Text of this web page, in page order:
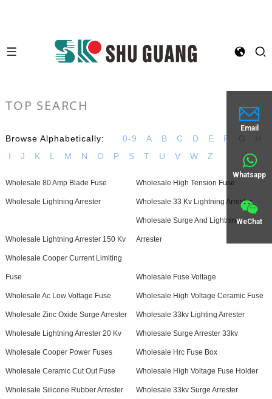
Email
Whatsapp
WeChat
TOP SEARCH
Browse Alphabetically: 0-9 A B C D E F G
H
I
J K L M N O P S T U V W Z
Wholesale 80 Amp Blade Fuse Wholesale High Tension Fuse
Wholesale Lightning Arrester Wholesale 33 Kv Lightning Arrester
Wholesale Lightning Arrester 150 Kv
Wholesale Surge And Lightning
Arrester
Wholesale Cooper Current Limiting
Fuse Wholesale Fuse Voltage
Wholesale Ac Low Voltage Fuse Wholesale High Voltage Ceramic Fuse
Wholesale Zinc Oxide Surge Arrester Wholesale 33kv Lighting Arrester
Wholesale Lightning Arrester 20 Kv Wholesale Surge Arrester 33kv
Wholesale Cooper Power Fuses Wholesale Hrc Fuse Box
Wholesale Ceramic Cut Out Fuse Wholesale High Voltage Fuse Holder
Wholesale Silicone Rubber Arrester Wholesale 33kv Surge Arrester